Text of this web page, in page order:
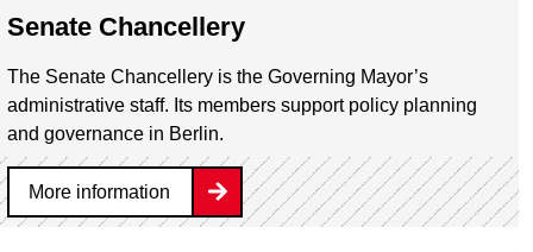
Senate Chancellery
The Senate Chancellery is the Governing Mayor’s
administrative staff. Its members support policy planning
and governance in Berlin.
More information